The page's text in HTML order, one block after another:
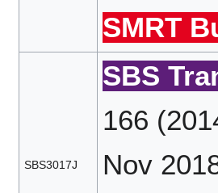
SMRT
SBS3017J
SBS
166
Nov